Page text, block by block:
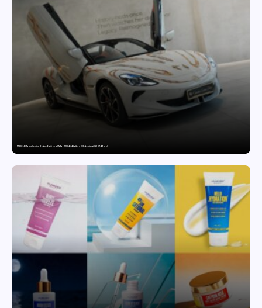
MG SELECT launches the Couture Edition of M9 at INR 84.94 Lakh and Cyberster at INR 87.49 Lakh